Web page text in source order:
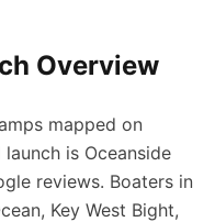
Overview
mapped on
is Oceanside
reviews. Boaters in
Key West Bight,